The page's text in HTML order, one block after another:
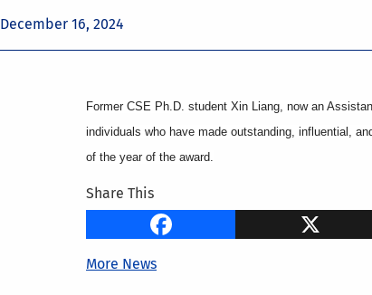
December 16, 2024
Former CSE Ph.D. student Xin Liang, now an
individuals who have made outstanding, influential,
of the year of the award.
Share This
Facebook
More News